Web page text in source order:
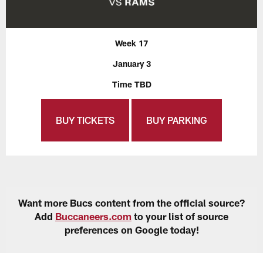
Week 17
January 3
Time TBD
BUY TICKETS BUY PARKING
Want more Bucs content from the official source?
Add Buccaneers.com to your list of source
preferences on Google today!